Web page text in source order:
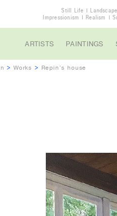
Still Life
Impressionism
Realism
ARTISTS PAINTINGS
> Works > Repin's house